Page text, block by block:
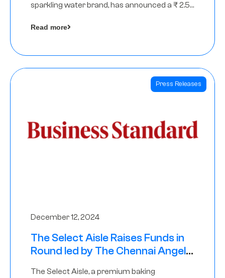
sparkling water brand, has announced a ₹ 2.5
Read more
Press Releases
December 12, 2024
The Select Aisle Raises Funds in
Round led by The Chennai Angels
The Select Aisle, a premium baking